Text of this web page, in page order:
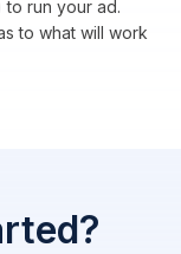
to run your ad.
to what will work